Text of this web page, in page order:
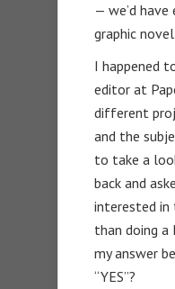
— we’d
graphic novel.
I happened
editor at
different
and the
to take a
back and
interested in
than doing a
my answer
“YES”?